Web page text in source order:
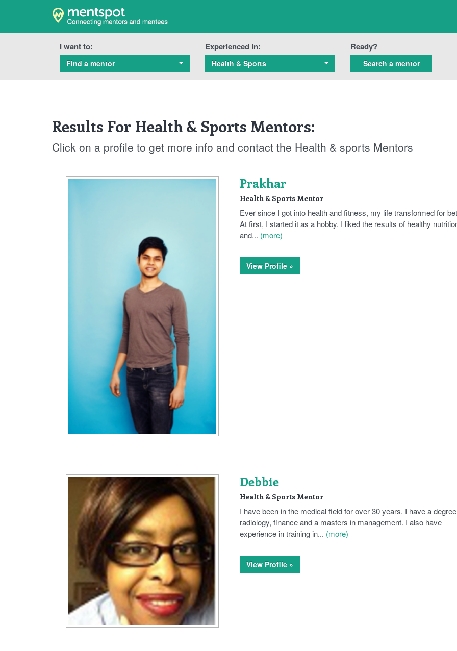
I want to:
Find a mentor
Experienced in:
Health & Sports
Ready?
Results For Health & Sports Mentors:
Click on a profile to get more info and contact the Health & sports Mentors
Prakhar
Health & Sports Mentor
Ever since I got into health and fitness, my life transformed for
At first, I started it as a hobby. I liked the results of healthy
and... (more)
View Profile »
Debbie
Health & Sports Mentor
I have been in the medical field for over 30 years. I have a
radiology, finance and a masters in management. I also have
experience in training in... (more)
View Profile »